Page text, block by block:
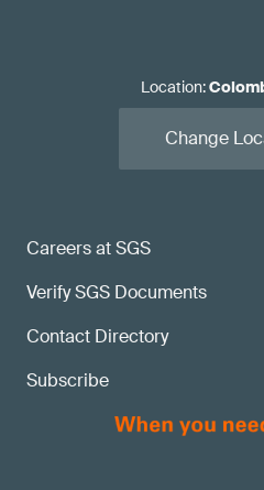
Careers at SGS
Verify SGS Documents
Contact Directory
Subscribe
Location:
Change